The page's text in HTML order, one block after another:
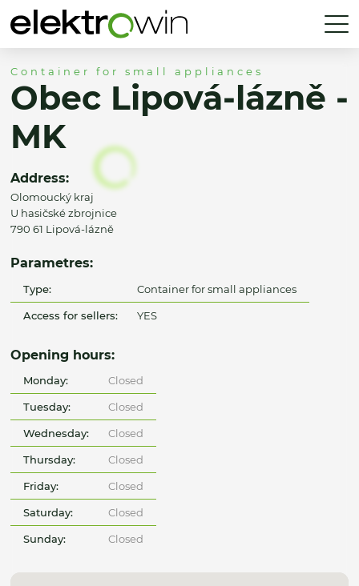
Container for small appliances
Obec Lipová-lázně -
MK
Address:
Olomoucký kraj
U hasičské zbrojnice
790 61 Lipová-lázně
Parametres:
Type: Container for small appliances
Access for sellers: YES
Opening hours:
Monday: Closed
Tuesday: Closed
Wednesday: Closed
Thursday: Closed
Friday: Closed
Saturday: Closed
Sunday: Closed